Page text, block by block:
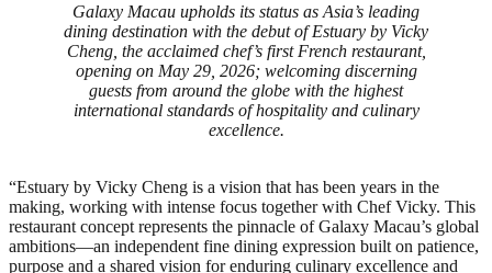
Galaxy Macau upholds its status as Asia’s leading
dining destination with the debut of Estuary by Vicky
Cheng, the acclaimed chef’s first French restaurant,
opening on May 29, 2026; welcoming discerning
guests from around the globe with the highest
international standards of hospitality and culinary
excellence.
“Estuary by Vicky Cheng is a vision that has been years in the
making, working with intense focus together with Chef Vicky. This
restaurant concept represents the pinnacle of Galaxy Macau’s global
ambitions—an independent fine dining expression built on patience,
purpose and a shared vision for enduring culinary excellence and